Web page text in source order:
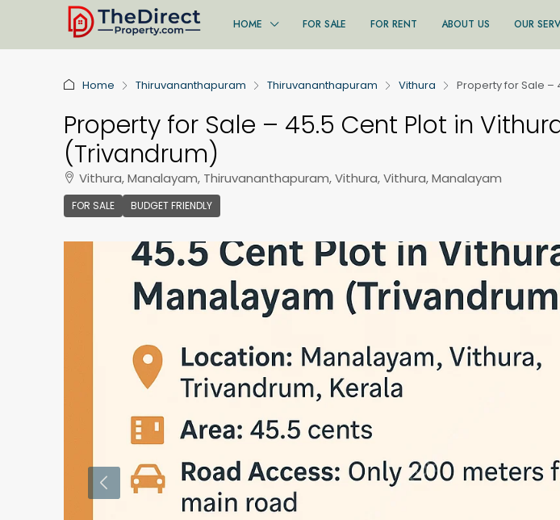
HOME FOR SALE FOR RENT ABOUT US OUR
Home Thiruvananthapuram Thiruvananthapuram Vithura Property for Sale –
Property for Sale – 45.5 Cent Plot in
(Trivandrum)
Vithura, Manalayam, Thiruvananthapuram, Vithura, Vithura, Manalayam
FOR SALE BUDGET FRIENDLY